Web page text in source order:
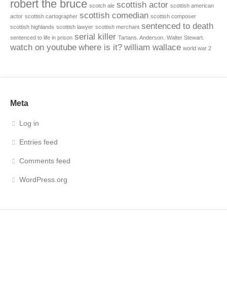
robert the bruce scotch ale scottish actor scottish american
actor scottish cartographer scottish comedian scottish composer
scottish highlands scottish lawyer scottish merchant sentenced to death
sentenced to life in prison serial killer Tartans. Anderson. Walter Stewart.
watch on youtube where is it? william wallace world war 2
Meta
Log in
Entries feed
Comments feed
WordPress.org